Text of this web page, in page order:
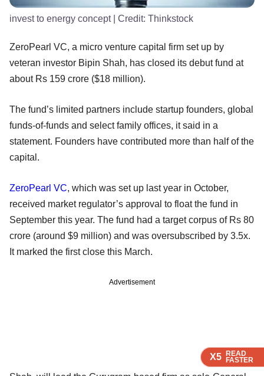
X5 READ
FASTER
X5 READ
FASTER
X5 READ
FASTER
X5 READ
FASTER
invest to energy concept| Credit: Thinkstock
ZeroPearl VC, a micro venture capital firm set up by
veteran investor Bipin Shah, has closed its debut fund at
about Rs 159 crore ($18 million).
The fund’s limited partners include startup founders, global
funds-of-funds and select family offices, it said in a
statement. Founders have contributed more than half of the
capital.
ZeroPearl VC, which was set up last year in October,
received market regulator’s approval to float the fund in
September this year. The fund had a target corpus of Rs 80
crore (around $9 million) and was oversubscribed by 3.5x.
It marked the first close this March.
Advertisement